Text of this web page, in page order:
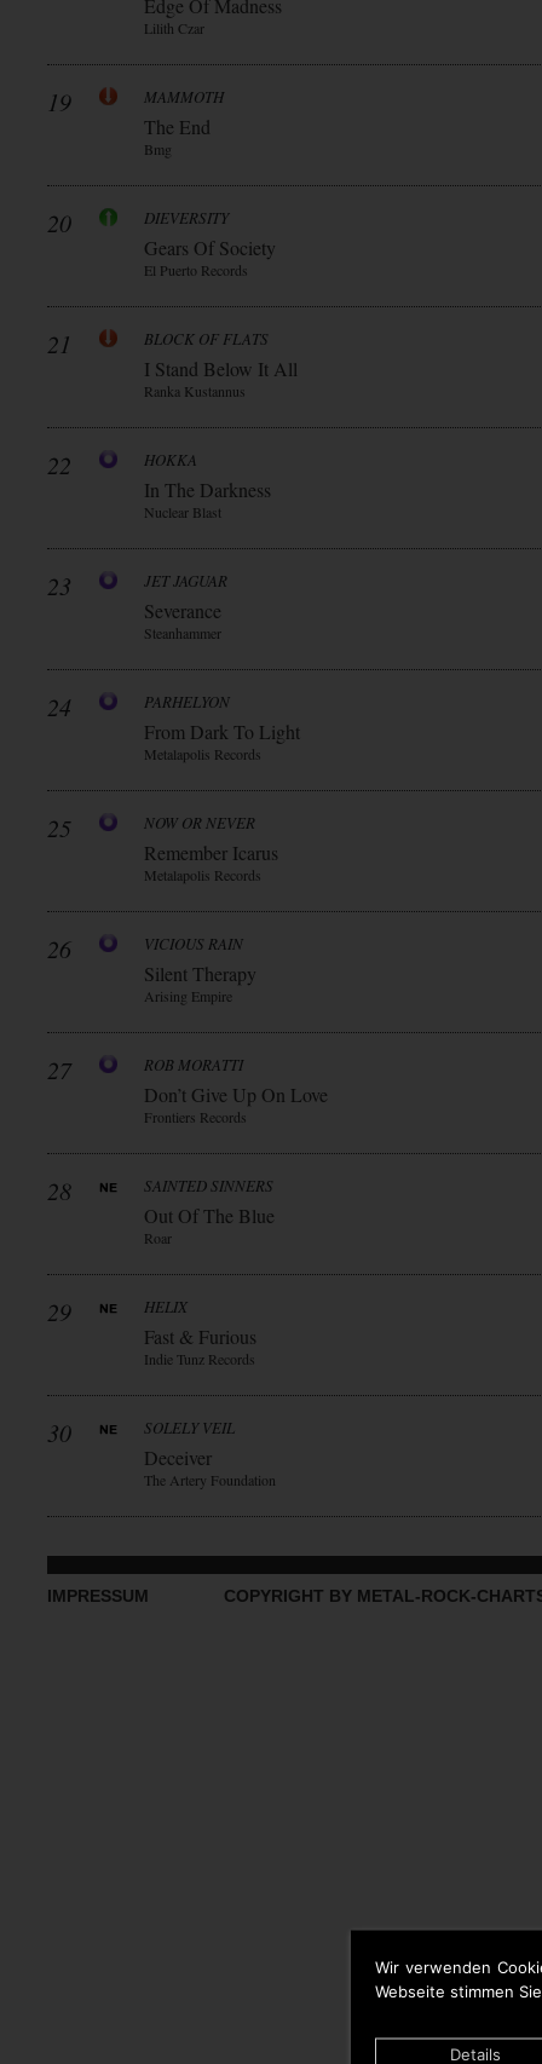
Wir verwenden
Webseite stimmen
Details
Edge Of Madness
Lilith Czar
19 MAMMOTH
The End
Bmg
20 DIEVERSITY
Gears Of Society
El Puerto Records
21 BLOCK OF FLATS
I Stand Below It All
Ranka Kustannus
22 HOKKA
In The Darkness
Nuclear Blast
23 JET JAGUAR
Severance
Steanhammer
24 PARHELYON
From Dark To Light
Metalapolis Records
25 NOW OR NEVER
Remember Icarus
Metalapolis Records
26 VICIOUS RAIN
Silent Therapy
Arising Empire
27 ROB MORATTI
Don’t Give Up On Love
Frontiers Records
28 SAINTED SINNERS
Out Of The Blue
Roar
29 HELIX
Fast & Furious
Indie Tunz Records
30 SOLELY VEIL
Deceiver
The Artery Foundation
IMPRESSUM COPYRIGHT BY METAL-ROCK-